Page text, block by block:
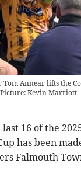
Tom Annear lifts the
Picture: Kevin Marriott
16 of the
has been
Falmouth